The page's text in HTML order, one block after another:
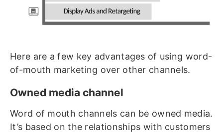
Here are a few key advantages of using word-
of-mouth marketing over other channels.
Owned media channel
Word of mouth channels can be owned media.
It’s based on the relationships with customers